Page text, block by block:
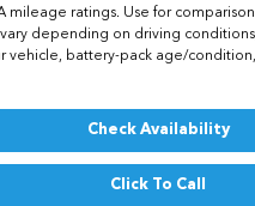
mileage ratings. Use for
depending on driving
vehicle, battery-pack age/
Check Availability
Click To Call